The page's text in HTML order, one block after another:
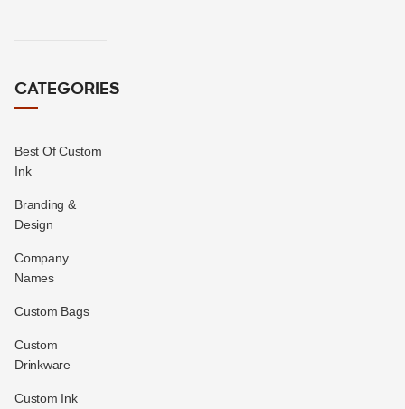
CATEGORIES
Best Of Custom
Ink
Branding &
Design
Company
Names
Custom Bags
Custom
Drinkware
Custom Ink